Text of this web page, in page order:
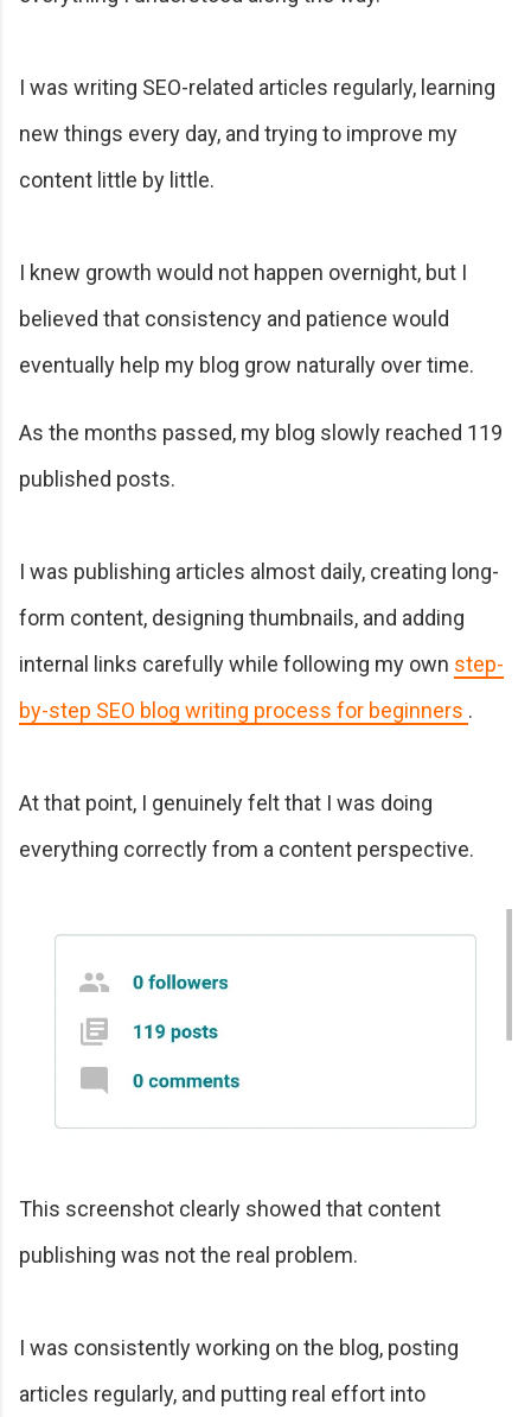
I was writing SEO-related articles regularly, learning
new things every day, and trying to improve my
content little by little.
I knew growth would not happen overnight, but I
believed that consistency and patience would
eventually help my blog grow naturally over time.
As the months passed, my blog slowly reached 119
published posts.
I was publishing articles almost daily, creating long-
form content, designing thumbnails, and adding
internal links carefully while following my own step-
by-step SEO blog writing process for beginners .
At that point, I genuinely felt that I was doing
everything correctly from a content perspective.
This screenshot clearly showed that content
publishing was not the real problem.
I was consistently working on the blog, posting
articles regularly, and putting real effort into